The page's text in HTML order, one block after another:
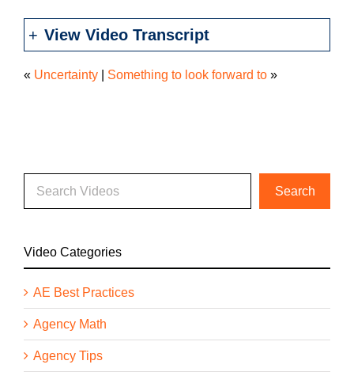
View Video Transcript
« Uncertainty Something to look forward to »
Video Categories
AE Best Practices
Agency Math
Agency Tips